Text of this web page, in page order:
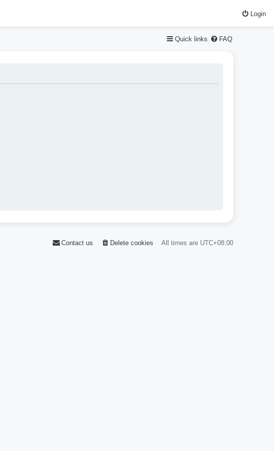
Login
Quick links FAQ
All times are UTC+08:00
Delete cookies
Contact us